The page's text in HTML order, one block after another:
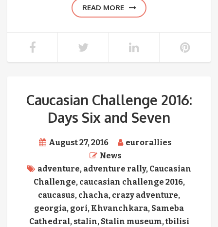
READ MORE
Caucasian Challenge 2016:
Days Six and Seven
August 27, 2016
eurorallies
News
adventure, adventure rally, Caucasian
Challenge, caucasian challenge 2016,
caucasus, chacha, crazy adventure,
georgia, gori, Khvanchkara, Sameba
Cathedral, stalin, Stalin museum,tbilisi